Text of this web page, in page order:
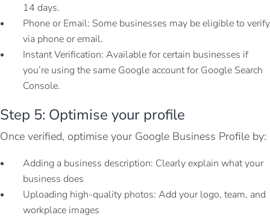
14 days.
Phone or Email: Some businesses may be eligible to verify
via phone or email.
Instant Verification: Available for certain businesses if
you’re using the same Google account for Google Search
Console.
Step 5: Optimise your profile
Once verified, optimise your Google Business Profile by:
Adding a business description: Clearly explain what your
business does
Uploading high-quality photos: Add your logo, team, and
workplace images